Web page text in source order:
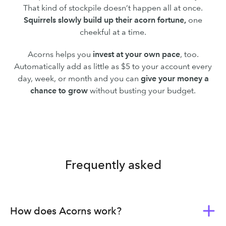
That kind of stockpile doesn’t happen all at once.
Squirrels slowly build up their acorn fortune, one
cheekful at a time.
Acorns helps you invest at your own pace, too.
Automatically add as little as $5 to your account every
day, week, or month and you can give your money a
chance to grow without busting your budget.
Frequently asked
How does Acorns work?